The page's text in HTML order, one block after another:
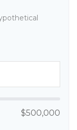
$500,000